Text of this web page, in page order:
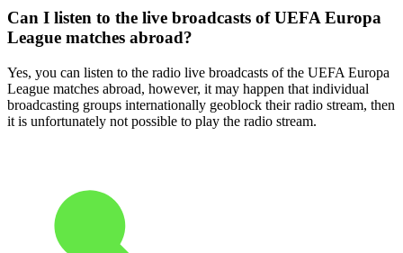
Can I listen to the live broadcasts of UEFA Europa
League matches abroad?
Yes, you can listen to the radio live broadcasts of the UEFA Europa
League matches abroad, however, it may happen that individual
broadcasting groups internationally geoblock their radio stream, then
it is unfortunately not possible to play the radio stream.